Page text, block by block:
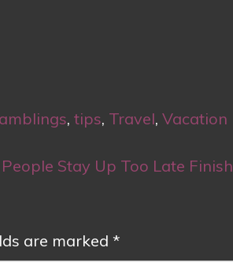
, tips, Travel, Vacation
Stay Up Too Late
are marked *